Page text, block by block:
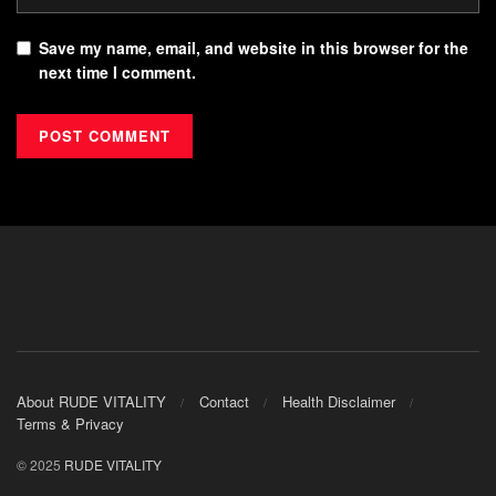
Save my name, email, and website in this browser for the
next time I comment.
About RUDE VITALITY Contact
Health Disclaimer
Terms & Privacy
© 2025 RUDE VITALITY